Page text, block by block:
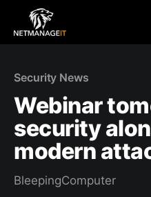
Security News
Webinar
security
modern
BleepingComputer